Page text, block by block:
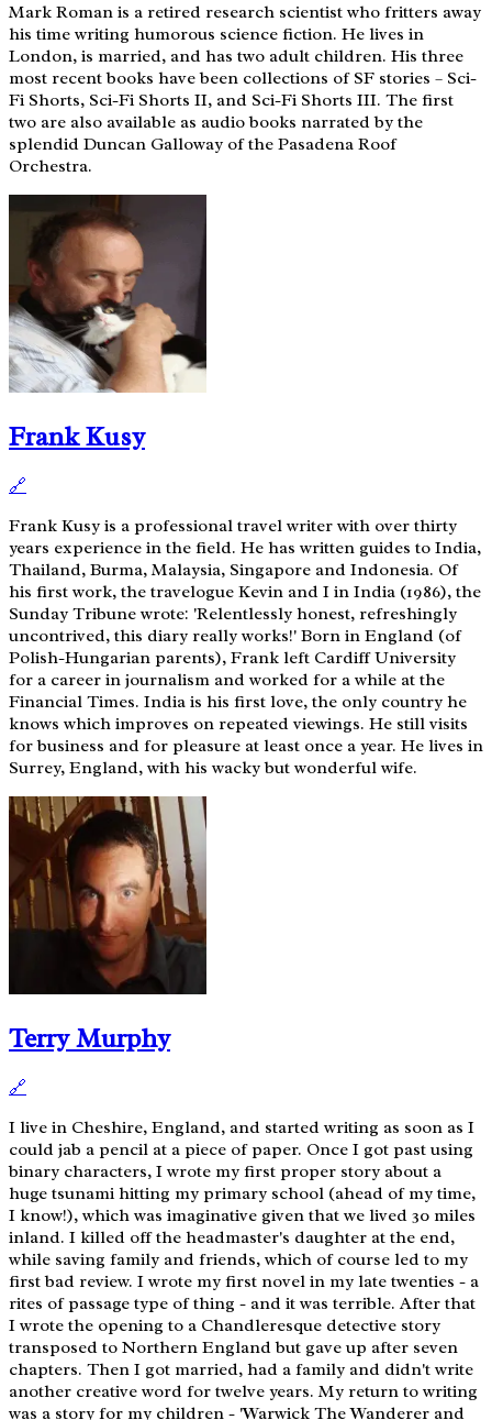
Mark Roman is a retired research scientist who fritters away
his time writing humorous science fiction. He lives in
London, is married, and has two adult children. His three
most recent books have been collections of SF stories – Sci-
Fi Shorts, Sci-Fi Shorts II, and Sci-Fi Shorts III. The first
two are also available as audio books narrated by the
splendid Duncan Galloway of the Pasadena Roof
Orchestra.
Frank Kusy
🔗
Frank Kusy is a professional travel writer with over thirty
years experience in the field. He has written guides to India,
Thailand, Burma, Malaysia, Singapore and Indonesia. Of
his first work, the travelogue Kevin and I in India (1986), the
Sunday Tribune wrote: 'Relentlessly honest, refreshingly
uncontrived, this diary really works!' Born in England (of
Polish-Hungarian parents), Frank left Cardiff University
for a career in journalism and worked for a while at the
Financial Times. India is his first love, the only country he
knows which improves on repeated viewings. He still visits
for business and for pleasure at least once a year. He lives in
Surrey, England, with his wacky but wonderful wife.
Terry Murphy
🔗
I live in Cheshire, England, and started writing as soon as I
could jab a pencil at a piece of paper. Once I got past using
binary characters, I wrote my first proper story about a
huge tsunami hitting my primary school (ahead of my time,
I know!), which was imaginative given that we lived 30 miles
inland. I killed off the headmaster's daughter at the end,
while saving family and friends, which of course led to my
first bad review. I wrote my first novel in my late twenties - a
rites of passage type of thing - and it was terrible. After that
I wrote the opening to a Chandleresque detective story
transposed to Northern England but gave up after seven
chapters. Then I got married, had a family and didn't write
another creative word for twelve years. My return to writing
was a story for my children - 'Warwick The Wanderer and